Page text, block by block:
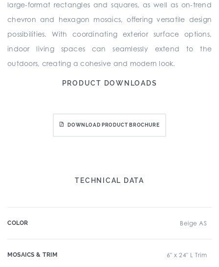
large-format rectangles and squares, as well as on-trend
chevron and hexagon mosaics, offering versatile design
possibilities. With coordinating exterior surface options,
indoor living spaces can seamlessly extend to the
outdoors, creating a cohesive and modern look.
PRODUCT DOWNLOADS
DOWNLOAD PRODUCT BROCHURE
TECHNICAL DATA
COLOR Beige AS
MOSAICS & TRIM 6" x 24" L Trim